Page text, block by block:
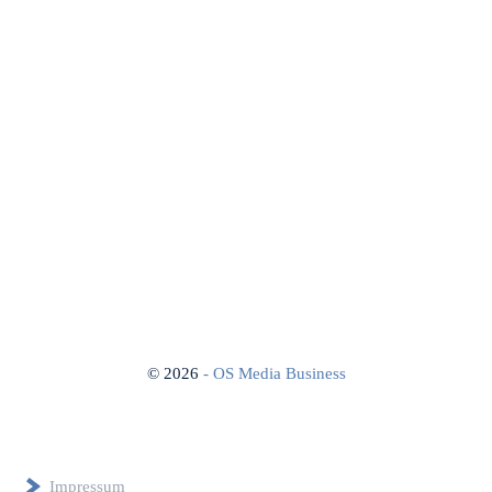
© 2026 - OS Media Business
Impressum